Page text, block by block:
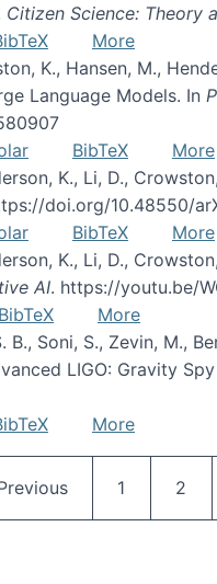
Citizen Science: Theory
More
K., Hansen, M.,
Language Models. In
BibTeX
More
K., Li, D.,
doi.org/10.48550/
BibTeX
More
K., Li, D.,
AI. https://youtu.be/
BibTeX
More
B., Soni, S., Zevin, M.,
LIGO: Gravity
More
page Page
1 Page
2